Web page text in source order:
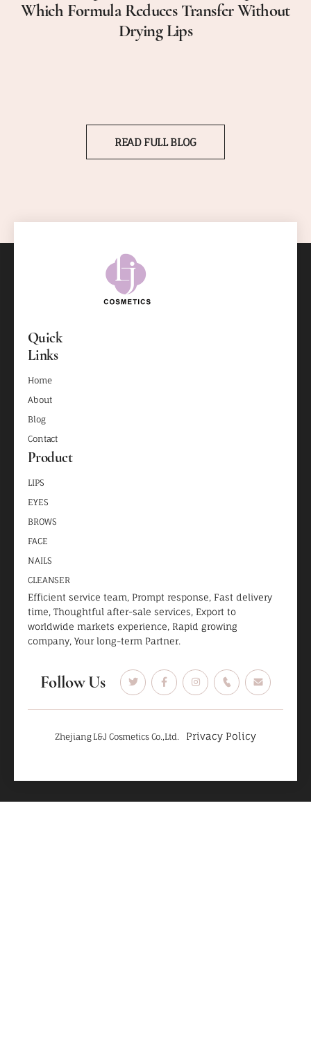
Which Formula Reduces Transfer Without
Drying Lips
READ FULL BLOG
Quick
Links
Home
About
Blog
Contact
Product
LIPS
EYES
BROWS
FACE
NAILS
CLEANSER
Efficient service team, Prompt response, Fast delivery
time, Thoughtful after-sale services, Export to
worldwide markets experience, Rapid growing
company, Your long-term Partner.
Follow Us
Zhejiang L&J Cosmetics Co.,Ltd. Privacy Policy